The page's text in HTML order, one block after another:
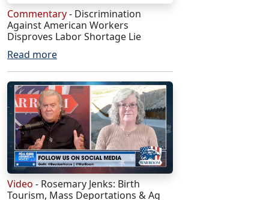
Commentary- Discrimination
Against American Workers
Disproves Labor Shortage Lie
Read more
Video - Rosemary Jenks: Birth
Tourism, Mass Deportations & Ag